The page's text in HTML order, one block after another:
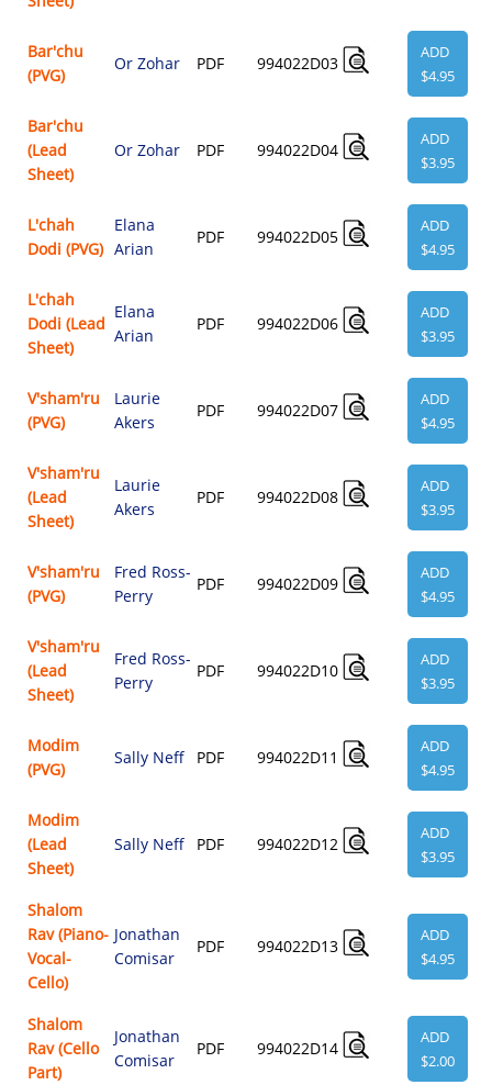
Bar'chu
(PVG)
Or Zohar PDF 994022D03
ADD
$4.95
Bar'chu
(Lead
Sheet)
Or Zohar PDF 994022D04
ADD
$3.95
L'chah
Dodi (PVG)
Elana
Arian
PDF 994022D05
ADD
$4.95
L'chah
Dodi (Lead
Sheet)
Elana
Arian
PDF 994022D06
ADD
$3.95
V'sham'ru
(PVG)
Laurie
Akers
PDF 994022D07
ADD
$4.95
V'sham'ru
(Lead
Sheet)
Laurie
Akers
PDF 994022D08
ADD
$3.95
V'sham'ru
(PVG)
Fred Ross-
Perry
PDF 994022D09
ADD
$4.95
V'sham'ru
(Lead
Sheet)
Fred Ross-
Perry
PDF 994022D10
ADD
$3.95
Modim
(PVG)
Sally Neff PDF 994022D11
ADD
$4.95
Modim
(Lead
Sheet)
Sally Neff PDF 994022D12
ADD
$3.95
Shalom
Rav (Piano-
Vocal-
Cello)
Jonathan
Comisar
PDF 994022D13
ADD
$4.95
Shalom
Rav (Cello
Part)
Jonathan
Comisar
PDF 994022D14
ADD
$2.00